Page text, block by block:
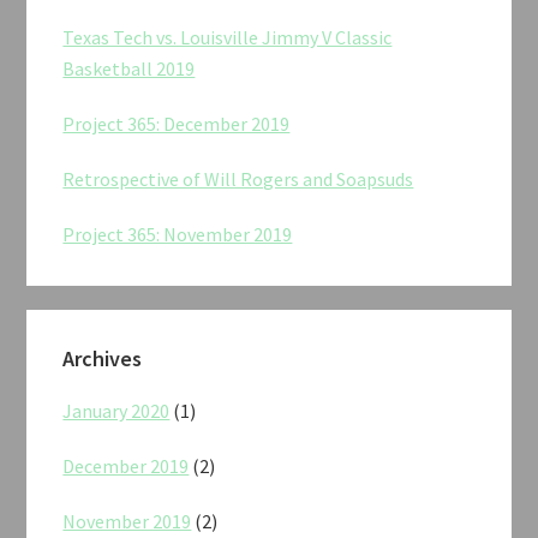
Texas Tech vs. Louisville Jimmy V Classic
Basketball 2019
Project 365: December 2019
Retrospective of Will Rogers and Soapsuds
Project 365: November 2019
Archives
January 2020 (1)
December 2019 (2)
November 2019 (2)